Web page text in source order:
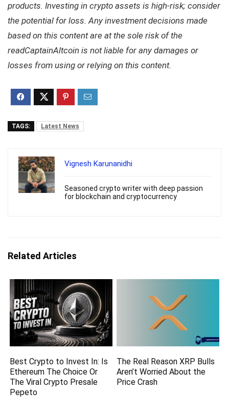
products. Investing in crypto assets is high-risk; consider
the potential for loss. Any investment decisions made
based on this content are at the sole risk of the
readCaptainAltcoin is not liable for any damages or
losses from using or relying on this content.
TAGS: Latest News
Vignesh Karunanidhi
Seasoned crypto writer with deep passion
for blockchain and cryptocurrency
Related Articles
Best Crypto to Invest In: Is
Ethereum The Choice Or
The Viral Crypto Presale
Pepeto
The Real Reason XRP Bulls
Aren’t Worried About the
Price Crash